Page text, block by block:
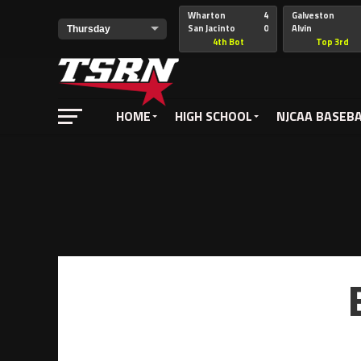
: Undefined offset: -1 in /home/nathan/public_html/
Wharton
San Jacinto
4
0
4th Bot
Galveston
Alvin
Top 3rd
HOME HIGH SCHOOL NJCAA